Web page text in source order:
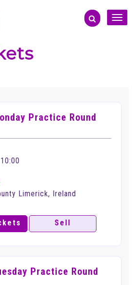
Toggle
Practice Round
10:00
Limerick, Ireland
Sell
Practice Round